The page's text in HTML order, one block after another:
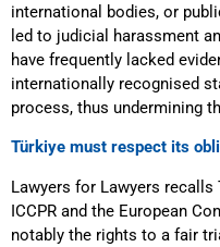
international bodies, or
led to judicial harassment
have frequently lacked
internationally recognised
process, thus undermining
Türkiye must respect its
Lawyers for Lawyers recalls
ICCPR and the European
notably the rights to a fair